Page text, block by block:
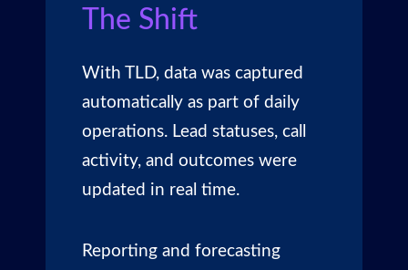
The Shift
With TLD, data was captured
automatically as part of daily
operations. Lead statuses, call
activity, and outcomes were
updated in real time.
Reporting and forecasting